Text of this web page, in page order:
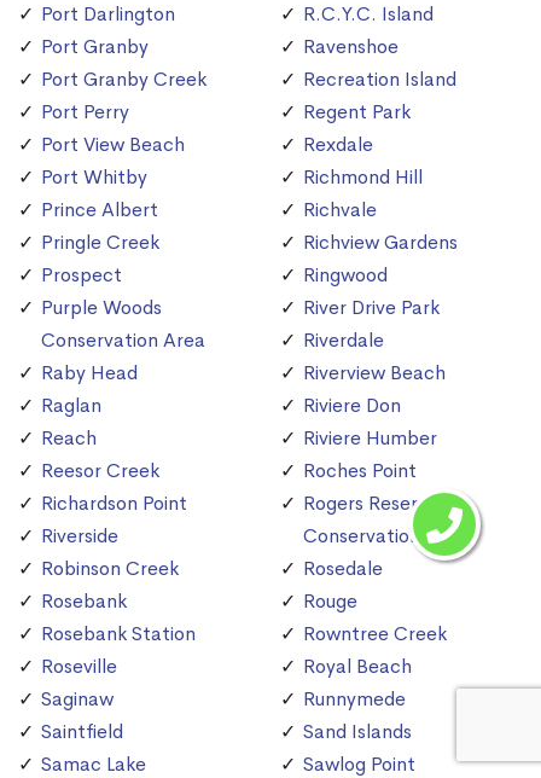
Port Darlington
Port Granby
Port Granby Creek
Port Perry
Port View Beach
Port Whitby
Prince Albert
Pringle Creek
Prospect
Purple Woods
Conservation Area
Raby Head
Raglan
Reach
Reesor Creek
Richardson Point
Riverside
Robinson Creek
Rosebank
Rosebank Station
Roseville
Saginaw
Saintfield
Samac Lake
R.C.Y.C. Island
Ravenshoe
Recreation Island
Regent Park
Rexdale
Richmond Hill
Richvale
Richview Gardens
Ringwood
River Drive Park
Riverdale
Riverview Beach
Riviere Don
Riviere Humber
Roches Point
Rogers Reservoir
Conservation Area
Rosedale
Rouge
Rowntree Creek
Royal Beach
Runnymede
Sand Islands
Sawlog Point